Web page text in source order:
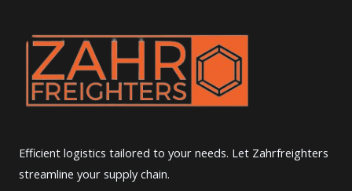
Efficient logistics tailored to your needs. Let Zahrfreighters
streamline your supply chain.